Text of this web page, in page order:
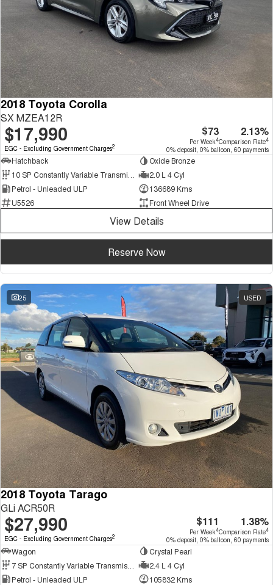
2018 Toyota Corolla
SX MZEA12R
$17,990
EGC - Excluding Government Charges2
$73
Per Week4
2.13%
Comparison Rate4
0% deposit, 0% balloon, 60 payments
Hatchback
Oxide Bronze
2.0 L 4 Cyl
Petrol - Unleaded ULP
136689 Kms
U5526
Front Wheel Drive
View Details
Reserve Now
25 USED
2018 Toyota Tarago
GLi ACR50R
$27,990
EGC - Excluding Government Charges2
$111
Per Week4
1.38%
Comparison Rate4
0% deposit, 0% balloon, 60 payments
Wagon
Crystal Pearl
2.4 L 4 Cyl
Petrol - Unleaded ULP
105832 Kms